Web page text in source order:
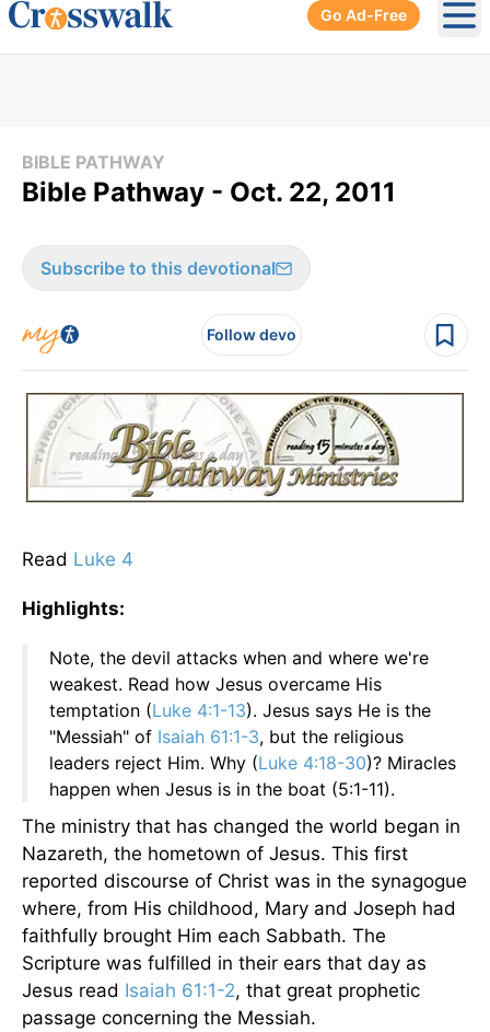
Go Ad-Free
BIBLE PATHWAY
Bible Pathway - Oct. 22, 2011
Subscribe to this devotional
Follow devo
Read Luke 4
Highlights:
Note, the devil attacks when and where we're
weakest. Read how Jesus overcame His
temptation (Luke 4:1-13). Jesus says He is the
"Messiah" of Isaiah 61:1-3, but the religious
leaders reject Him. Why (Luke 4:18-30)? Miracles
happen when Jesus is in the boat (5:1-11).
The ministry that has changed the world began in
Nazareth, the hometown of Jesus. This first
reported discourse of Christ was in the synagogue
where, from His childhood, Mary and Joseph had
faithfully brought Him each Sabbath. The
Scripture was fulfilled in their ears that day as
Jesus read Isaiah 61:1-2, that great prophetic
passage concerning the Messiah.